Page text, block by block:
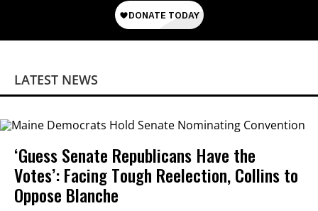
LATEST NEWS
‘Guess Senate Republicans Have the
Votes’: Facing Tough Reelection, Collins to
Oppose Blanche